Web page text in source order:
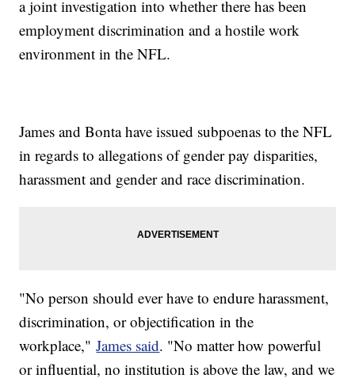
a joint investigation into whether there has been
employment discrimination and a hostile work
environment in the NFL.
James and Bonta have issued subpoenas to the NFL
in regards to allegations of gender pay disparities,
harassment and gender and race discrimination.
"No person should ever have to endure harassment,
discrimination, or objectification in the
workplace,"James said. "No matter how powerful
or influential, no institution is above the law, and we